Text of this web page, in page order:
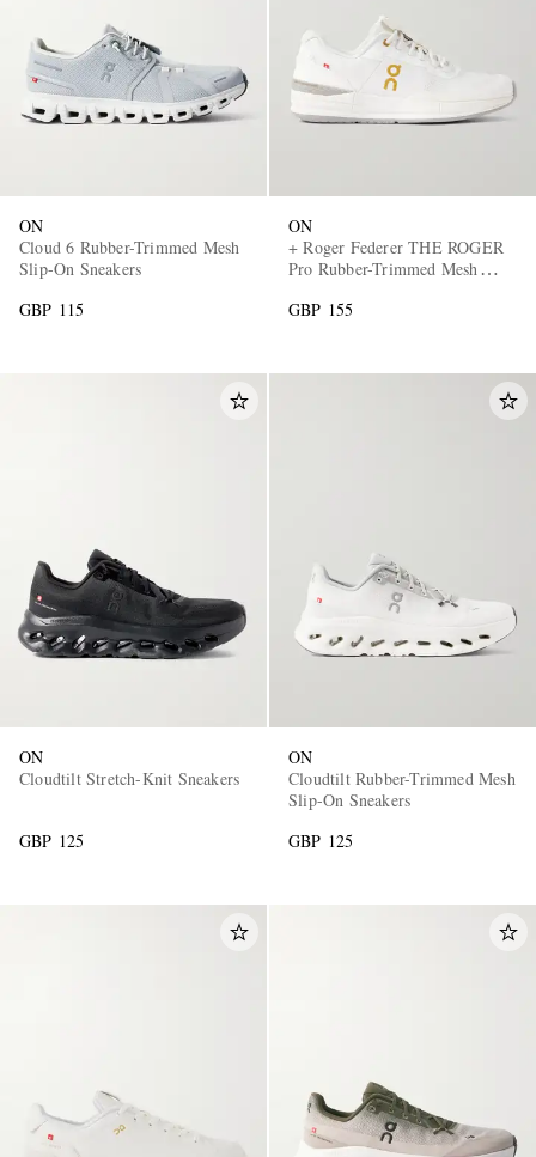
ON
Cloud 6 Rubber-Trimmed Mesh
Slip-On Sneakers
GBP 115
ON
+ Roger Federer THE ROGER
Pro Rubber-Trimmed Mesh
GBP 155
ON
Cloudtilt Stretch-Knit Sneakers
GBP 125
ON
Cloudtilt Rubber-Trimmed Mesh
Slip-On Sneakers
GBP 125